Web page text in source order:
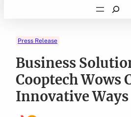
Search
Press Release
Business
Cooptech Wows
Innovative Ways